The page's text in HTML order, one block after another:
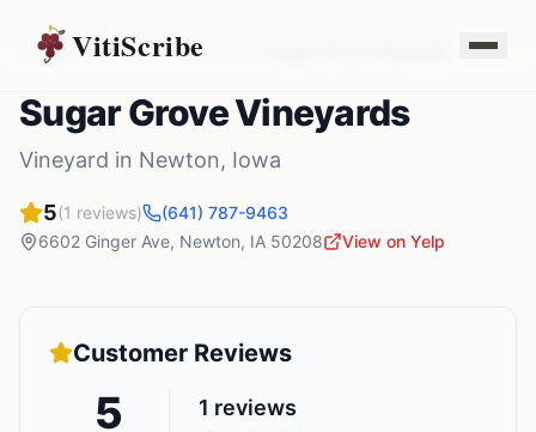
VitiScribe
Vineyards Iowa Newton
Sugar Grove Vineyards
Vineyard in Newton, Iowa
5(1 reviews)
(641) 787-9463
6602 Ginger Ave, Newton, IA 50208 View on Yelp
Customer Reviews
5 1 reviews